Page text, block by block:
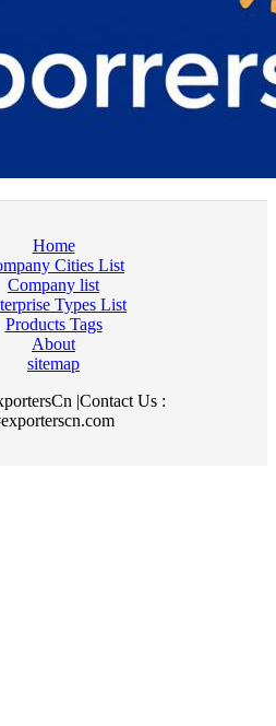
Home
Cities List
Company list
Types List
Products Tags
About
sitemap
|Contact Us :